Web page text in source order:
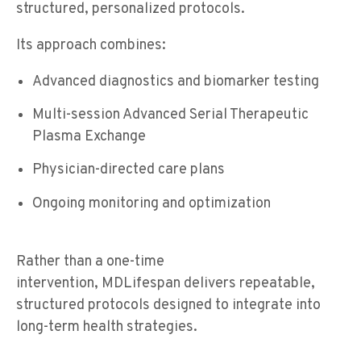
structured, personalized protocols.
Its approach combines:
Advanced diagnostics and biomarker testing
Multi-session Advanced Serial Therapeutic
Plasma Exchange
Physician-directed care plans
Ongoing monitoring and optimization
Rather than a one-time
intervention, MDLifespan delivers repeatable,
structured protocols designed to integrate into
long-term health strategies.